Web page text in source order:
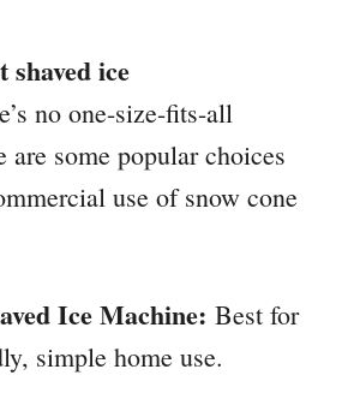
shaved ice
no one-size-fits-all
are some popular choices
use of snow cone
Ice Machine: Best for
simple home use.